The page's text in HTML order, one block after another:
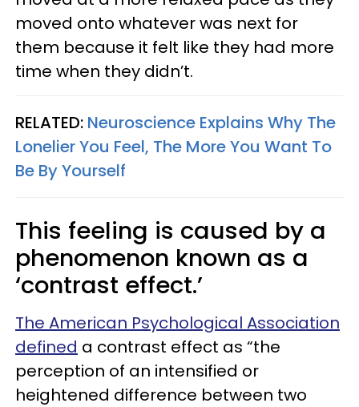
moved onto whatever was next for
them because it felt like they had more
time when they didn’t.
RELATED: Neuroscience Explains Why The
Lonelier You Feel, The More You Want To
Be By Yourself
This feeling is caused by a
phenomenon known as a
‘contrast effect.’
The American Psychological Association
defined a contrast effect as “the
perception of an intensified or
heightened difference between two